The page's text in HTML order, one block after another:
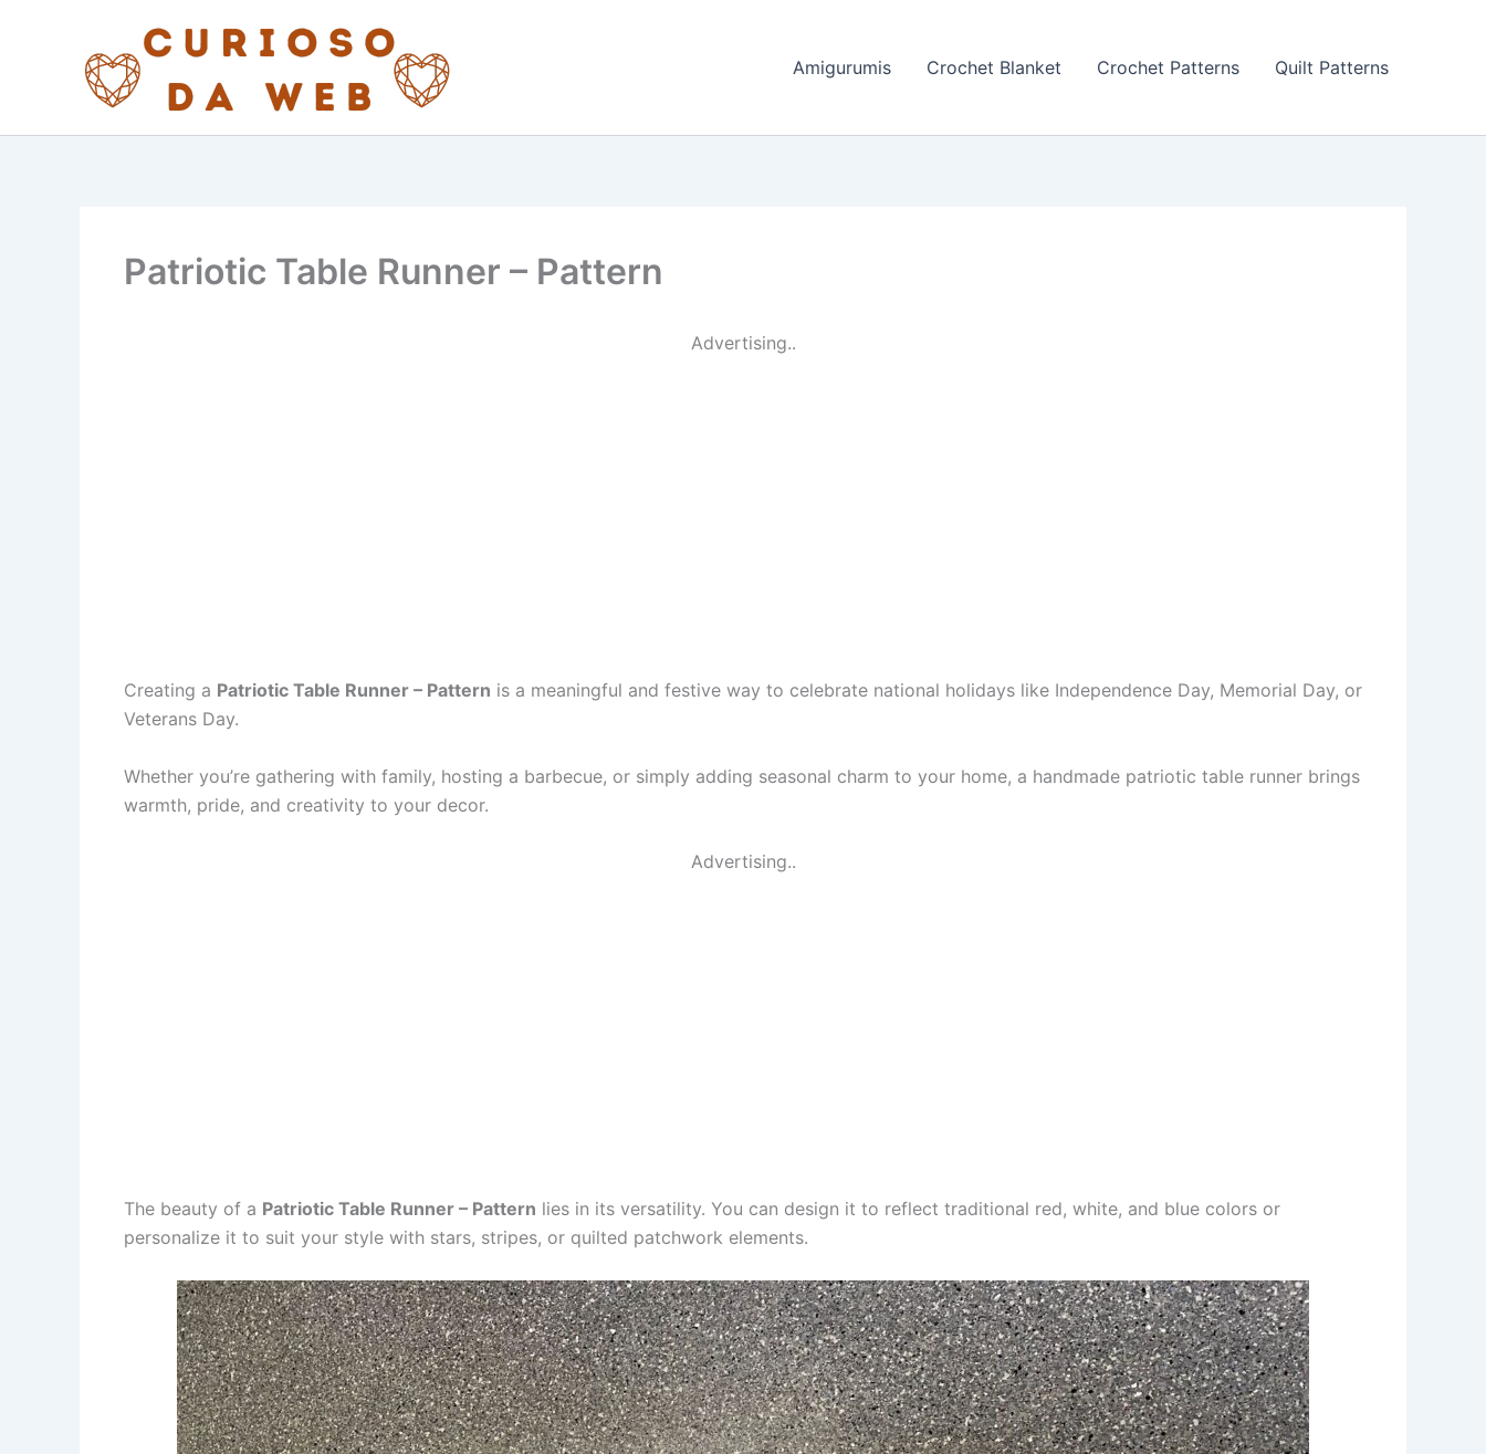
Amigurumis Crochet Blanket Crochet Patterns Quilt Patterns
Patriotic Table Runner – Pattern
Advertising..
Creating a Patriotic Table Runner – Pattern is a meaningful and festive way to celebrate national holidays like Independence Day, Memorial Day, or
Veterans Day.
Whether you’re gathering with family, hosting a barbecue, or simply adding seasonal charm to your home, a handmade patriotic table runner brings
warmth, pride, and creativity to your decor.
Advertising..
The beauty of a Patriotic Table Runner – Pattern lies in its versatility. You can design it to reflect traditional red, white, and blue colors or
personalize it to suit your style with stars, stripes, or quilted patchwork elements.